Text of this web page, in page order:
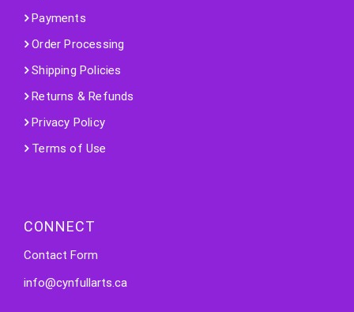
Payments
Order Processing
Shipping Policies
Returns & Refunds
Privacy Policy
Terms of Use
CONNECT
Contact Form
info@cynfullarts.ca